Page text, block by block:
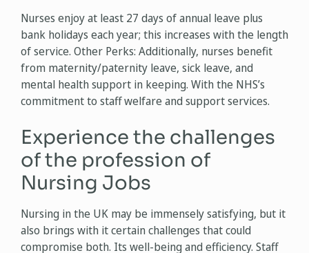
Nurses enjoy at least 27 days of annual leave plus
bank holidays each year; this increases with the length
of service. Other Perks: Additionally, nurses benefit
from maternity/paternity leave, sick leave, and
mental health support in keeping. With the NHS’s
commitment to staff welfare and support services.
Experience the challenges
of the profession of
Nursing Jobs
Nursing in the UK may be immensely satisfying, but it
also brings with it certain challenges that could
compromise both. Its well-being and efficiency. Staff